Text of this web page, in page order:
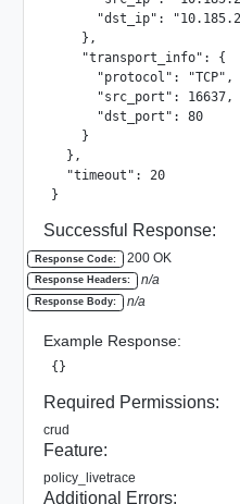
"dst_ip":
    },
    "transport_info": {
      "protocol": "TCP",
      "src_port": 16637,
      "dst_port": 80
    }
  },
  "timeout": 20
}
Successful Response:
Response Code: 200 OK
Response Headers: n/a
Response Body: n/a
Example Response:
{}
Required Permissions:
crud
Feature:
policy_livetrace
Additional Errors: